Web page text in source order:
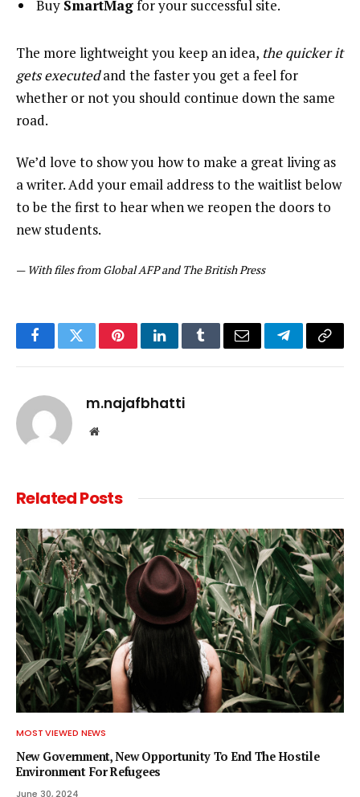
Buy SmartMagfor your successful site.
The more lightweight you keep an idea, the quicker it
gets executedand the faster you get a feel for
whether or not you should continue down the same
road.
We’d love to show you how to make a great living as
a writer. Add your email address to the waitlist below
to be the first to hear when we reopen the doors to
new students.
— With files from Global AFP and The British Press
FacebookTwitterPinterestLinkedInTumblrEmail TelegramCopy
m.najafbhatti
Website
RelatedPosts
MOST VIEWED NEWS
New Government, New Opportunity To End The Hostile
Environment For Refugees
June 30, 2024